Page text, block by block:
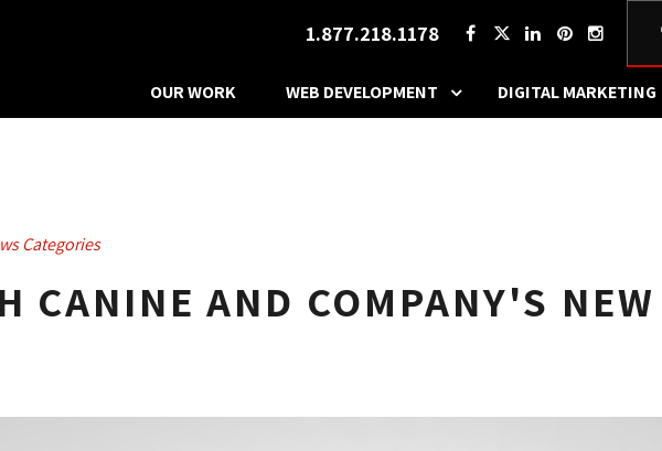
1.877.218.1178
OUR WORK WEB DEVELOPMENT DIGITAL MARKETING
Categories
CANINE AND COMPANY'S